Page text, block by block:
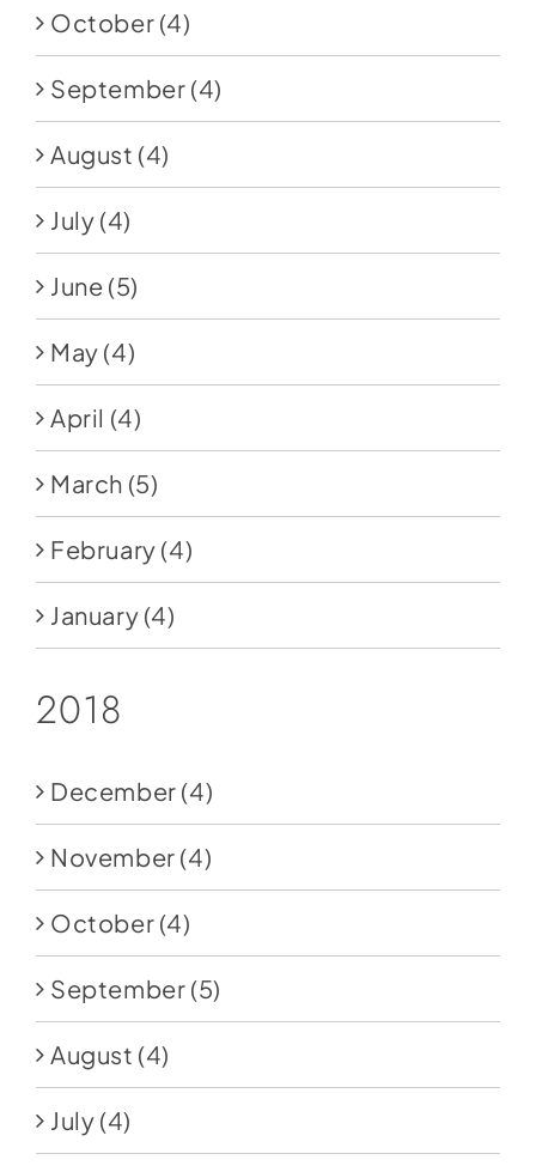
October (4)
September (4)
August (4)
July (4)
June (5)
May (4)
April (4)
March (5)
February (4)
January (4)
2018
December (4)
November (4)
October (4)
September (5)
August (4)
July (4)